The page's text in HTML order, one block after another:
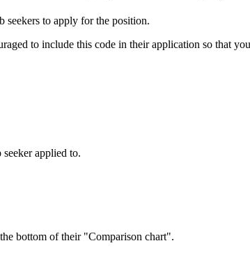
seekers to apply for the position.
to include this code in their application so that
applied to.
bottom of their "Comparison chart".